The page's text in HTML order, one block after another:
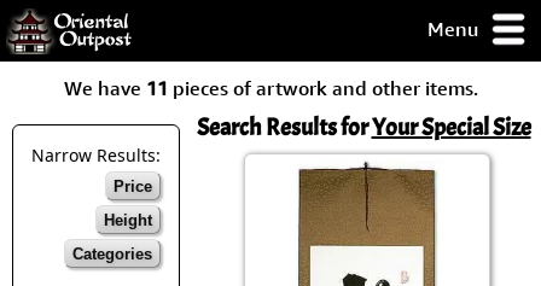
Menu
some of my
Day
Guarantee!
/ Checkout
We have 11 pieces of artwork and other items.
Narrow Results:
Price
Height
Categories
Search Results forYour Special Size